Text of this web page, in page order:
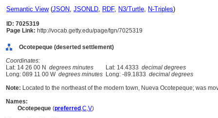
Semantic View(JSON, JSONLD, RDF, N3/Turtle, N-Triples)
ID: 7025319
Page Link: http://vocab.getty.edu/page/tgn/7025319
Ocotepeque (deserted settlement)
Coordinates:
Lat: 14 26 00 N degrees minutes Lat: 14.4333 decimal degrees
Long: 089 11 00 W degrees minutes Long: -89.1833 decimal degrees
Note: Located to the northeast of the modern town, Nueva Ocotepeque; was
Names:
Ocotepeque (preferred ,C,V)